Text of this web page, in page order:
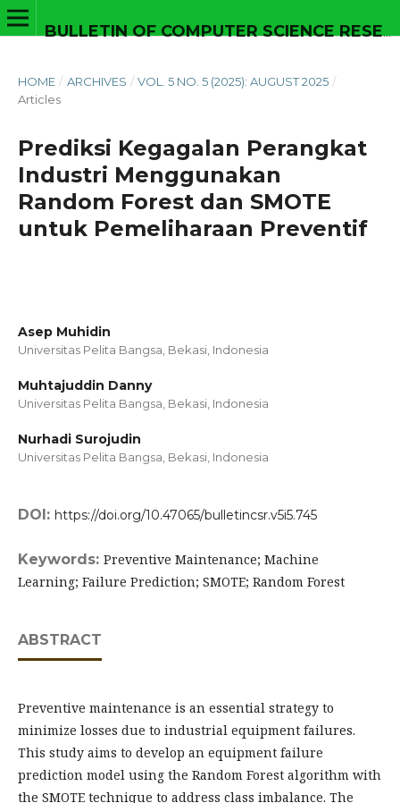
HOME / ARCHIVES / VOL. 5 NO. 5 (2025): AUGUST 2025 /
Articles
Prediksi Kegagalan Perangkat
Industri Menggunakan
Random Forest dan SMOTE
untuk Pemeliharaan Preventif
Asep Muhidin
Universitas Pelita Bangsa, Bekasi, Indonesia
Muhtajuddin Danny
Universitas Pelita Bangsa, Bekasi, Indonesia
Nurhadi Surojudin
Universitas Pelita Bangsa, Bekasi, Indonesia
DOI: https://doi.org/10.47065/bulletincsr.v5i5.745
Keywords: Preventive Maintenance; Machine
Learning; Failure Prediction; SMOTE; Random Forest
ABSTRACT
Preventive maintenance is an essential strategy to
minimize losses due to industrial equipment failures.
This study aims to develop an equipment failure
prediction model using the Random Forest algorithm with
the SMOTE technique to address class imbalance. The